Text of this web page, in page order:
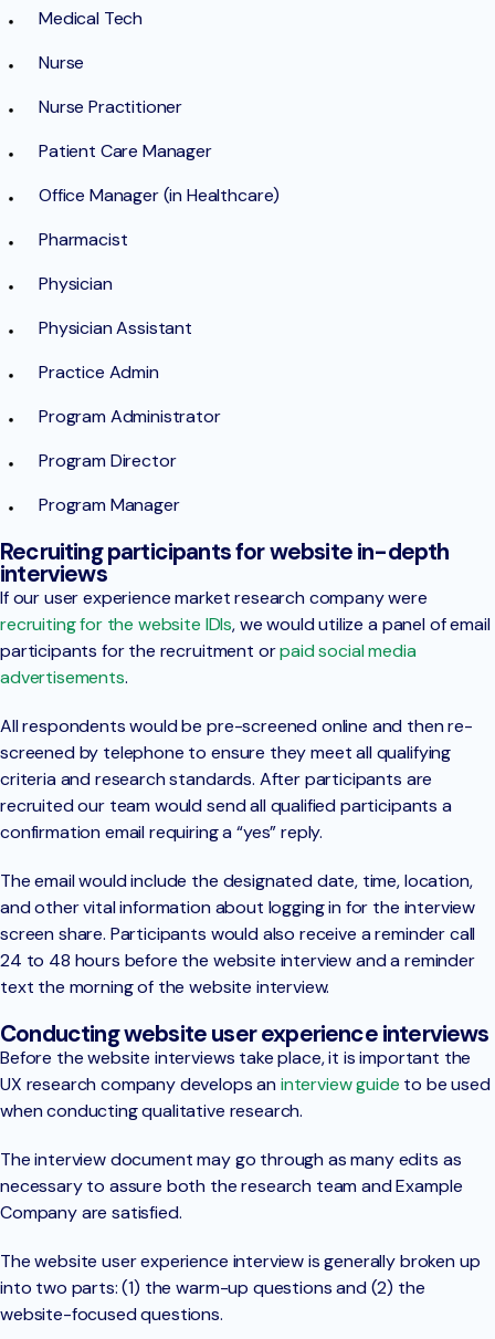
Medical Tech
Nurse
Nurse Practitioner
Patient Care Manager
Office Manager (in Healthcare)
Pharmacist
Physician
Physician Assistant
Practice Admin
Program Administrator
Program Director
Program Manager
Recruiting participants for website in-depth
interviews
If our user experience market research company were
recruiting for the website IDIs, we would utilize a panel of email
participants for the recruitment orpaid social media
advertisements.
All respondents would be pre-screened online and then re-
screened by telephone to ensure they meet all qualifying
criteria and research standards. After participants are
recruited our team would send all qualified participants a
confirmation email requiring a “yes” reply.
The email would include the designated date, time, location,
and other vital information about logging in for the interview
screen share. Participants would also receive a reminder call
24 to 48 hours before the website interview and a reminder
text the morning of the website interview.
Conducting website user experience interviews
Before the website interviews take place, it is important the
UX research company develops aninterview guide to be used
when conducting qualitative research.
The interview document may go through as many edits as
necessary to assure both the research team and Example
Company are satisfied.
The website user experience interview is generally broken up
into two parts: (1) the warm-up questions and (2) the
website-focused questions.